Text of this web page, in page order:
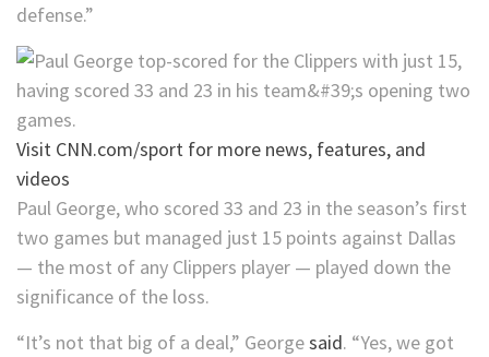
defense.”
Visit CNN.com/sport for more news, features, and
videos
Paul George, who scored 33 and 23 in the season’s first
two games but managed just 15 points against Dallas
— the most of any Clippers player — played down the
significance of the loss.
“It’s not that big of a deal,” Georgesaid. “Yes, we got